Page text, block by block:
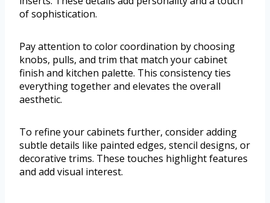
of sophistication.
Pay attention to color coordination by choosing
knobs, pulls, and trim that match your cabinet
finish and kitchen palette. This consistency ties
everything together and elevates the overall
aesthetic.
To refine your cabinets further, consider adding
subtle details like painted edges, stencil designs, or
decorative trims. These touches highlight features
and add visual interest.